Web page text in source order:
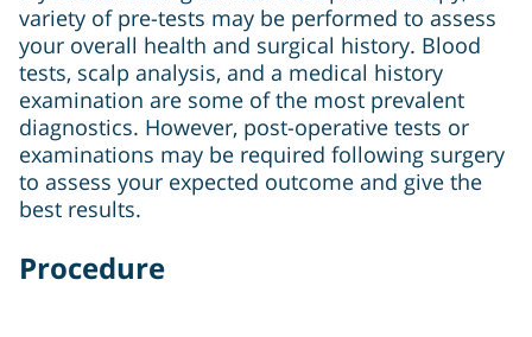
variety of pre-tests may be performed to assess
your overall health and surgical history. Blood
tests, scalp analysis, and a medical history
examination are some of the most prevalent
diagnostics. However, post-operative tests or
examinations may be required following surgery
to assess your expected outcome and give the
best results.
Procedure